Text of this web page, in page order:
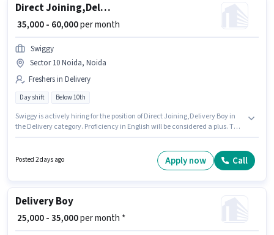
Direct Joining,Delivery Boy
₹ 35,000 - 60,000per month
Swiggy
Sector 10 Noida, Noida
Freshers in Delivery
Day shift Below 10th
Swiggy is actively hiring for the position of Direct Joining,Delivery Boy in
the Delivery category. Proficiency in English will be considered a plus. This
Noida. Candidates Below 10th can apply for this job position.
Posted 2 days ago Apply now Call
Delivery Boy
₹ 25,000 - 35,000per month *